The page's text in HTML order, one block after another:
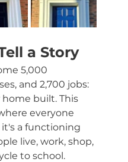
a Story
5,000
and 2,700 jobs:
built. This
everyone
a functioning
live, work, shop,
to school.